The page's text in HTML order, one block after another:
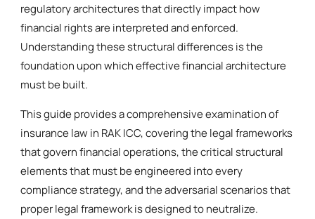
regulatory architectures that directly impact how
financial rights are interpreted and enforced.
Understanding these structural differences is the
foundation upon which effective financial architecture
must be built.
This guide provides a comprehensive examination of
insurance law in RAK ICC, covering the legal frameworks
that govern financial operations, the critical structural
elements that must be engineered into every
compliance strategy, and the adversarial scenarios that
proper legal framework is designed to neutralize.